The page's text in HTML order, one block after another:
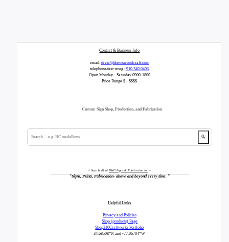
Contact & Business Info
email: drew@drewswoodcraft.com
telephone/text-mssg : 910.340.0403
Open Monday - Saturday 0900-1800
Price Range $ - $$$$
Custom Sign Shop, Production, and Fabrication
🔍
^ Search all of DWC-Signs & Fabrication Inc^
"Signs, Prints, Fabrication- above and beyond every time. "
Helpful Links
Privacy and Policies
Shop (products) Page
Shop210Craftworks Portfolio
34.68508*N and -77.06704*W